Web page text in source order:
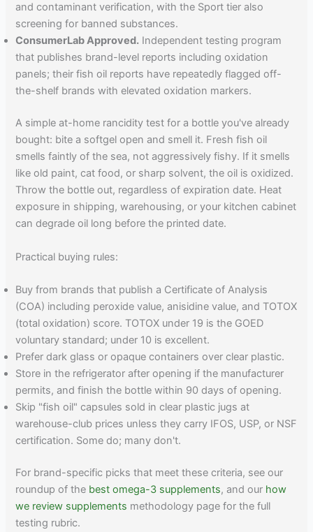
and contaminant verification, with the Sport tier also
screening for banned substances.
ConsumerLab Approved. Independent testing program
that publishes brand-level reports including oxidation
panels; their fish oil reports have repeatedly flagged off-
the-shelf brands with elevated oxidation markers.
A simple at-home rancidity test for a bottle you've already
bought: bite a softgel open and smell it. Fresh fish oil
smells faintly of the sea, not aggressively fishy. If it smells
like old paint, cat food, or sharp solvent, the oil is oxidized.
Throw the bottle out, regardless of expiration date. Heat
exposure in shipping, warehousing, or your kitchen cabinet
can degrade oil long before the printed date.
Practical buying rules:
Buy from brands that publish a Certificate of Analysis
(COA) including peroxide value, anisidine value, and TOTOX
(total oxidation) score. TOTOX under 19 is the GOED
voluntary standard; under 10 is excellent.
Prefer dark glass or opaque containers over clear plastic.
Store in the refrigerator after opening if the manufacturer
permits, and finish the bottle within 90 days of opening.
Skip "fish oil" capsules sold in clear plastic jugs at
warehouse-club prices unless they carry IFOS, USP, or NSF
certification. Some do; many don't.
For brand-specific picks that meet these criteria, see our
roundup of the best omega-3 supplements, and our how
we review supplements methodology page for the full
testing rubric.